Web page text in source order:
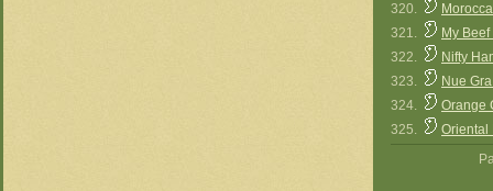
320.
321.
My
322.
Nifty
323.
Nue
324.
Orange
325.
Oriental